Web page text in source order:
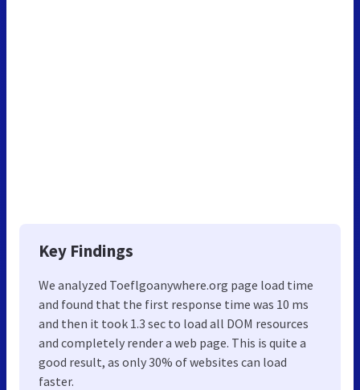
Key Findings
We analyzed Toeflgoanywhere.org page load time
and found that the first response time was 10 ms
and then it took 1.3 sec to load all DOM resources
and completely render a web page. This is quite a
good result, as only 30% of websites can load
faster.